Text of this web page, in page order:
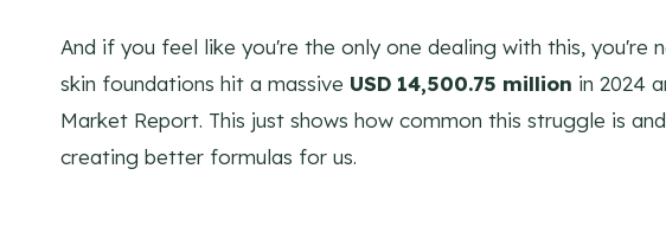
And if you feel like you're the only one dealing with this, you're
skin foundations hit a massive USD 14,500.75 million in 2024
Market Report. This just shows how common this struggle is
creating better formulas for us.